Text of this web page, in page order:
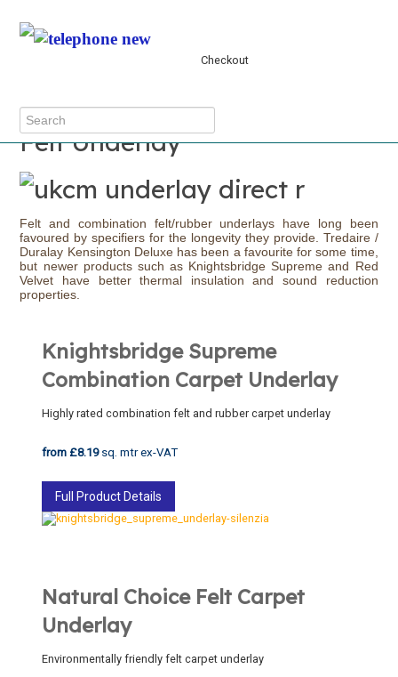
Checkout
Felt Underlay
Felt and combination felt/rubber underlays have long been
favoured by specifiers for the longevity they provide. Tredaire /
Duralay Kensington Deluxe has been a favourite for some time,
but newer products such as Knightsbridge Supreme and Red
Velvet have better thermal insulation and sound reduction
properties.
Knightsbridge Supreme
Combination Carpet Underlay
Highly rated combination felt and rubber carpet underlay
from £8.19 sq. mtr ex-VAT
Full Product Details
Natural Choice Felt Carpet
Underlay
Environmentally friendly felt carpet underlay